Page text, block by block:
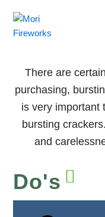
content
There are
purchasing,
is very important
bursting
and
Do's